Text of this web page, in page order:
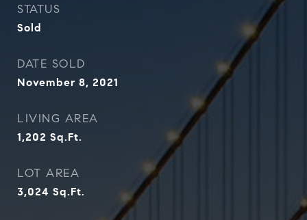
STATUS
Sold
DATE SOLD
November 8, 2021
LIVING AREA
1,202 Sq.Ft.
LOT AREA
3,024 Sq.Ft.